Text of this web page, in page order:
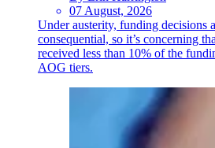
07 August, 2026
Under austerity, funding decisions
consequential, so it’s concerning
received less than 10% of the
AOG tiers.